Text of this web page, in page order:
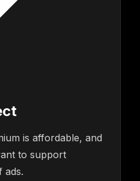
is affordable, and
to support
ads.